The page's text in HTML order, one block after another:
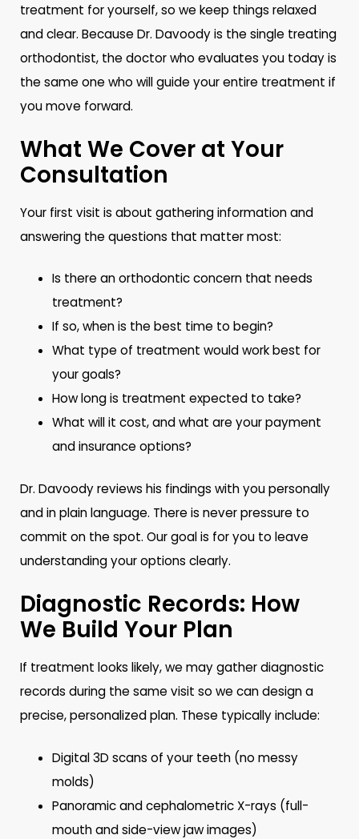
treatment for yourself, so we keep things relaxed
and clear. Because Dr. Davoody is the single treating
orthodontist, the doctor who evaluates you today is
the same one who will guide your entire treatment if
you move forward.
What We Cover at Your
Consultation
Your first visit is about gathering information and
answering the questions that matter most:
Is there an orthodontic concern that needs
treatment?
If so, when is the best time to begin?
What type of treatment would work best for
your goals?
How long is treatment expected to take?
What will it cost, and what are your payment
and insurance options?
Dr. Davoody reviews his findings with you personally
and in plain language. There is never pressure to
commit on the spot. Our goal is for you to leave
understanding your options clearly.
Diagnostic Records: How
We Build Your Plan
If treatment looks likely, we may gather diagnostic
records during the same visit so we can design a
precise, personalized plan. These typically include:
Digital 3D scans of your teeth (no messy
molds)
Panoramic and cephalometric X-rays (full-
mouth and side-view jaw images)